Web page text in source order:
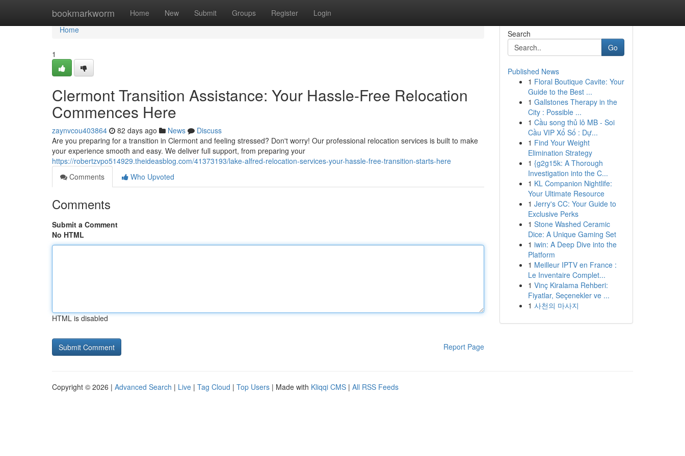
bookmarkworm Home New Submit Groups Register Login
Home
Home
1
Clermont Transition Assistance: Your Hassle-Free Relocation
Commences Here
zaynvcou403864 82 days ago News
Discuss
Are you preparing for a transition in Clermont and feeling stressed? Don't worry! Our professional relocation services is built to make
your experience smooth and easy. We deliver full support, from preparing your
https://robertzvpo514929.theideasblog.com/41373193/lake-alfred-relocation-services-your-hassle-free-transition-starts-here
Comments
Who Upvoted
Comments
Submit a Comment
No HTML
HTML is disabled
Report Page
Search
Go
Published News
1 Floral Boutique Cavite: Your
Guide to the Best ...
1 Gallstones Therapy in the
City : Possible ...
1 Cầu song thủ lô MB - Soi
Cầu VIP Xổ Số : Dự...
1 Find Your Weight
Elimination Strategy
1 {g2g15k: A Thorough
Investigation into the C...
1 KL Companion Nightlife:
Your Ultimate Resource
1 Jerry's CC: Your Guide to
Exclusive Perks
1 Stone Washed Ceramic
Dice: A Unique Gaming Set
1 iwin: A Deep Dive into the
Platform
1 Meilleur IPTV en France :
Le Inventaire Complet...
1 Vinç Kiralama Rehberi:
Fiyatlar, Seçenekler ve ...
1 사천의 마사지
Copyright © 2026 | Advanced Search | Live | Tag Cloud | Top Users | Made with Kliqqi CMS | All RSS Feeds